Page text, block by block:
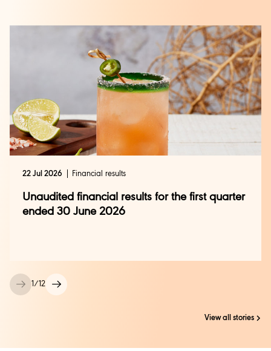
1 /12
22 Jul 2026 Financial results
Unaudited financial results for the first quarter
ended 30 June 2026
View all stories